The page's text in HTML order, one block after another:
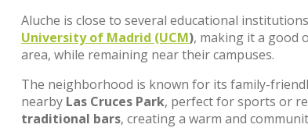
Aluche is close to several educational
University of Madrid (UCM), making it a good
area, while remaining near their campuses.
The neighborhood is known for its family-
nearby Las Cruces Park, perfect for sports or
traditional bars, creating a warm and